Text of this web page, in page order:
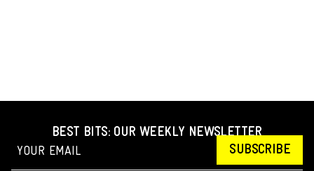
BEST BITS: OUR WEEKLY NEWSLETTER
SUBSCRIBE